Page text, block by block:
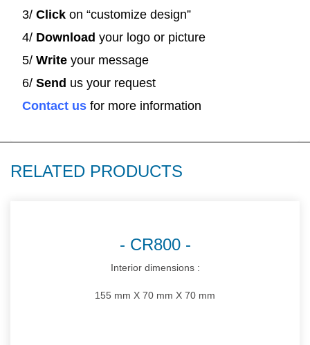
3/ Click on “customize design”
4/ Download your logo or picture
5/ Write your message
6/ Send us your request
Contact us for more information
RELATED PRODUCTS
CR800
Interior dimensions :
155 mm X 70 mm X 70 mm